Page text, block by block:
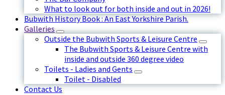
What to look out for both inside and out in 2026!
Bubwith History Book : An East Yorkshire Parish.
Galleries
Outside the Bubwith Sports & Leisure Centre
The Bubwith Sports & Leisure Centre with
inside and outside 360 degree video
Toilets - Ladies and Gents
Toilet - Disabled
Contact Us